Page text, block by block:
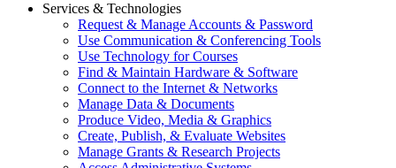
Services & Technologies
Request & Manage Accounts & Password
Use Communication & Conferencing Tools
Use Technology for Courses
Find & Maintain Hardware & Software
Connect to the Internet & Networks
Manage Data & Documents
Produce Video, Media & Graphics
Create, Publish, & Evaluate Websites
Manage Grants & Research Projects